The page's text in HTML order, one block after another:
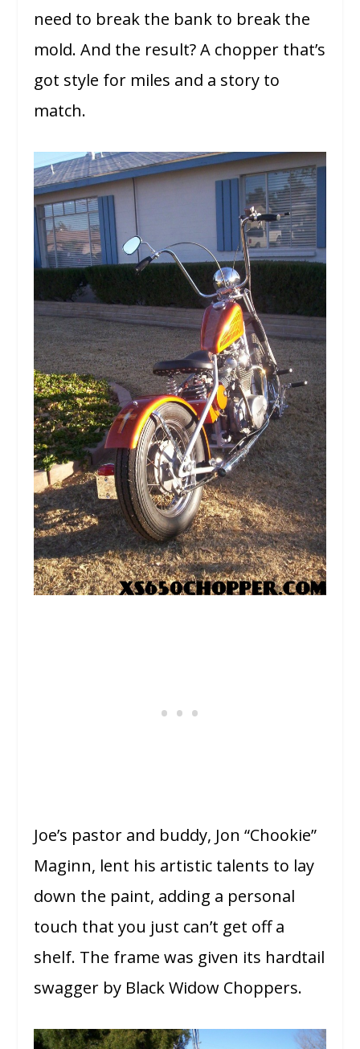
need to break the bank to break the
mold. And the result? A chopper that’s
got style for miles and a story to
match.
Joe’s pastor and buddy, Jon “Chookie”
Maginn, lent his artistic talents to lay
down the paint, adding a personal
touch that you just can’t get off a
shelf. The frame was given its hardtail
swagger by Black Widow Choppers.